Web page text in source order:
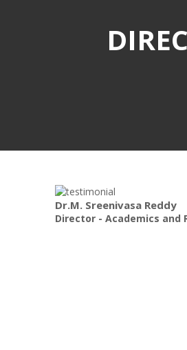
Dr.M. Sreenivasa Reddy
Director - Academics and